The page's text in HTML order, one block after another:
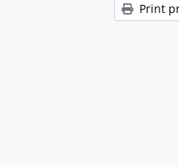
Print